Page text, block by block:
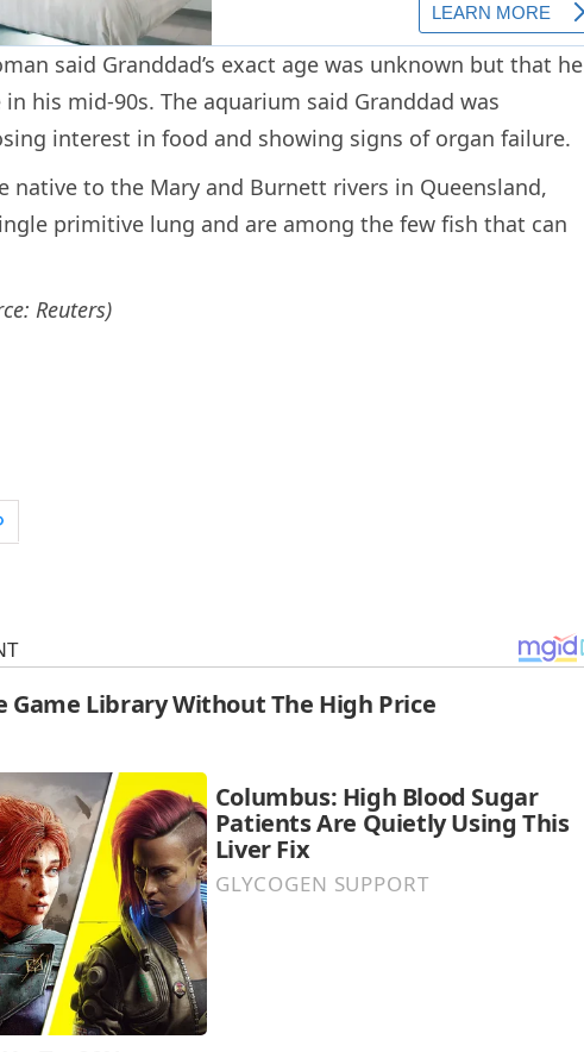
said Granddad’s exact age was unknown but that he
his mid-90s. The aquarium said Granddad was
interest in food and showing signs of organ failure.
native to the Mary and Burnett rivers in Queensland,
primitive lung and are among the few fish that can
Reuters)